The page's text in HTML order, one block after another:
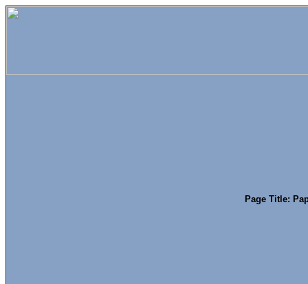
Page Title: